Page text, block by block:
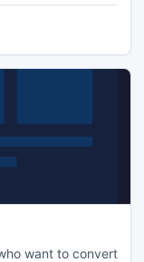
want to convert